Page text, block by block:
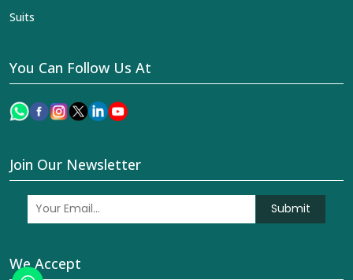
Suits
You Can Follow Us At
Join Our Newsletter
Submit
We Accept